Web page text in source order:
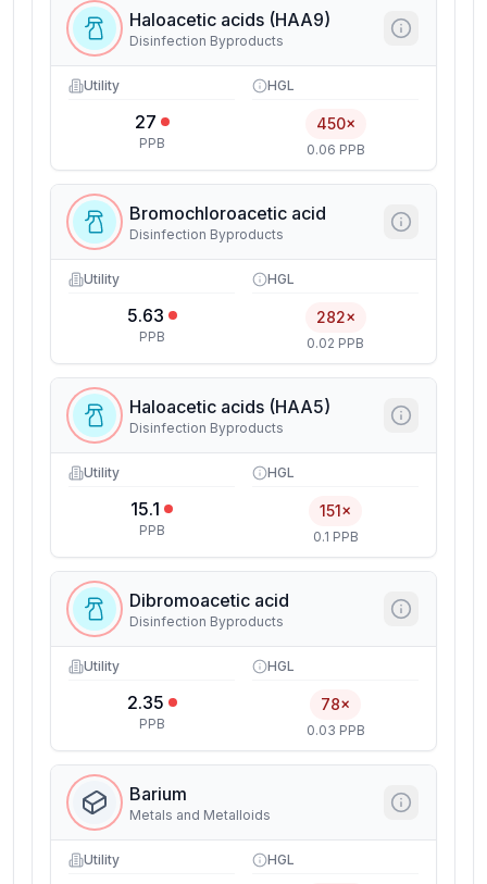
Haloacetic acids (HAA9)
Disinfection Byproducts
Utility
27
PPB
HGL
450×
0.06 PPB
Bromochloroacetic acid
Disinfection Byproducts
Utility
5.63
PPB
HGL
282×
0.02 PPB
Haloacetic acids (HAA5)
Disinfection Byproducts
Utility
15.1
PPB
HGL
151×
0.1 PPB
Dibromoacetic acid
Disinfection Byproducts
Utility
2.35
PPB
HGL
78×
0.03 PPB
Barium
Metals and Metalloids
Utility HGL